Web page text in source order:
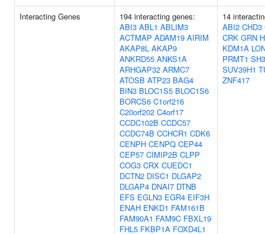
Interacting Genes
194 interacting genes:
ABI3 ABL1 ABLIM3
ACTMAP ADAM19 AIRIM
AKAP8L AKAP9
ANKRD55 ANKS1A
ARHGAP32 ARMC7
ATOSB ATP23 BAG4
BIN3 BLOC1S5 BLOC1S6
BORCS6 C1orf216
C20orf202 C4orf17
CCDC102B CCDC57
CCDC74B CCHCR1 CDK6
CENPH CENPQ CEP44
CEP57 CIMIP2B CLPP
COG3 CRX CUEDC1
DCTN2 DISC1 DLGAP2
DLGAP4 DNAI7 DTNB
EFS EGLN3 EGR4 EIF3H
ENAH ENKD1 FAM161B
FAM90A1 FAM9C FBXL19
FHL5 FKBP1A FOXD4L1
14
ABI2 CHD3
CRK GRN
KDM1A
PRMT1
SUV39H1
ZNF417